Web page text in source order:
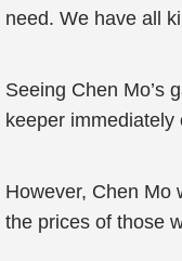
need. We have all
Seeing Chen Mo’s
keeper immediately
However, Chen Mo
the prices of those